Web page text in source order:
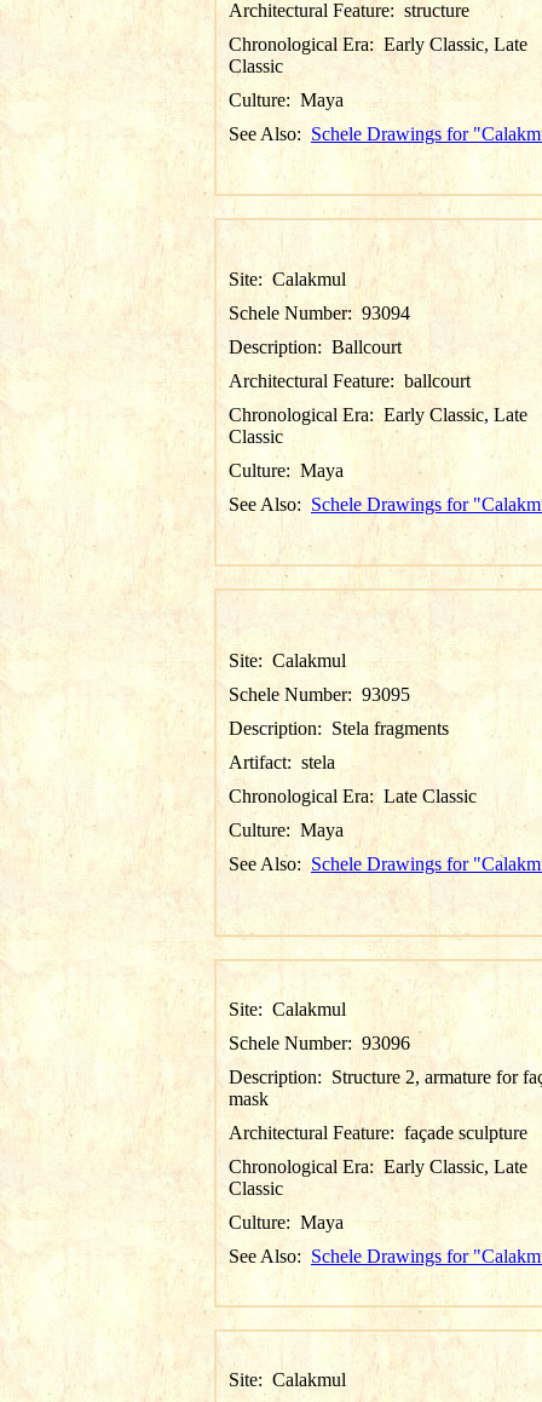
Architectural Feature: structure
Chronological Era: Early Classic, Late
Classic
Culture: Maya
See Also: Schele Drawings for
Site: Calakmul
Schele Number: 93094
Description: Ballcourt
Architectural Feature: ballcourt
Chronological Era: Early Classic, Late
Classic
Culture: Maya
See Also: Schele Drawings for
Site: Calakmul
Schele Number: 93095
Description: Stela fragments
Artifact: stela
Chronological Era: Late Classic
Culture: Maya
See Also: Schele Drawings for
Site: Calakmul
Schele Number: 93096
Description: Structure 2, armature for
mask
Architectural Feature: façade sculpture
Chronological Era: Early Classic, Late
Classic
Culture: Maya
See Also: Schele Drawings for
Site: Calakmul